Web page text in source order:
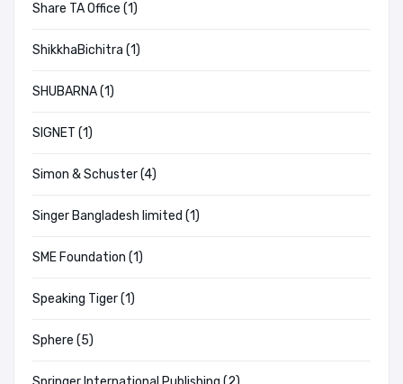
Share TA Office (1)
ShikkhaBichitra (1)
SHUBARNA (1)
SIGNET (1)
Simon & Schuster (4)
Singer Bangladesh limited (1)
SME Foundation (1)
Speaking Tiger (1)
Sphere (5)